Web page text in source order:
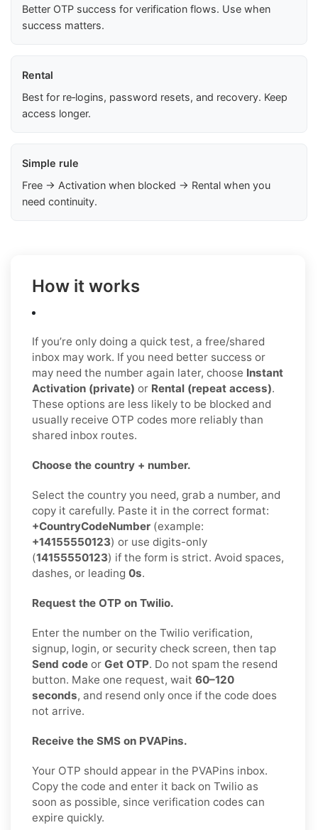
Better OTP success for verification flows. Use when
success matters.
Rental
Best for re‑logins, password resets, and recovery. Keep
access longer.
Simple rule
Free → Activation when blocked → Rental when you
need continuity.
How it works
If you’re only doing a quick test, a free/shared
inbox may work. If you need better success or
may need the number again later, choose Instant
Activation (private) or Rental (repeat access).
These options are less likely to be blocked and
usually receive OTP codes more reliably than
shared inbox routes.
Choose the country + number.
Select the country you need, grab a number, and
copy it carefully. Paste it in the correct format:
+CountryCodeNumber (example:
+14155550123) or use digits-only
(14155550123) if the form is strict. Avoid spaces,
dashes, or leading 0s.
Request the OTP on Twilio.
Enter the number on the Twilio verification,
signup, login, or security check screen, then tap
Send code or Get OTP. Do not spam the resend
button. Make one request, wait 60–120
seconds, and resend only once if the code does
not arrive.
Receive the SMS on PVAPins.
Your OTP should appear in the PVAPins inbox.
Copy the code and enter it back on Twilio as
soon as possible, since verification codes can
expire quickly.